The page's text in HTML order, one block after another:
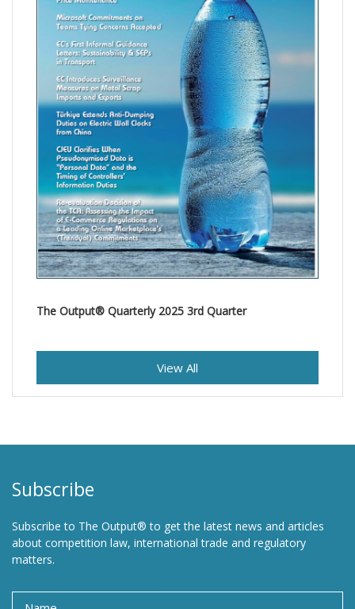
The Output® Quarterly 2025 3rd Quarter
View All
Subscribe
Subscribe to The Output® to get the latest news and articles
about competition law, international trade and regulatory
matters.